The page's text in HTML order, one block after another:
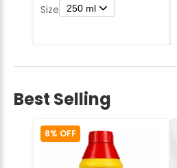
Size 250 ml
Best Selling
8% OFF